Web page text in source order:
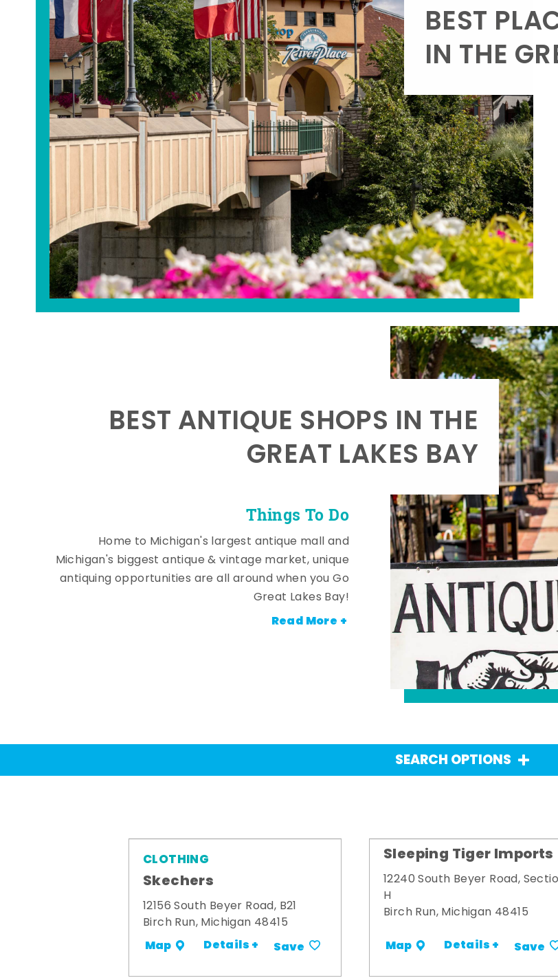
BEST
IN THE
Things To Do
BEST ANTIQUE SHOPS IN THE
GREAT LAKES BAY
Home to Michigan's largest antique mall and
Michigan's biggest antique & vintage market, unique
antiquing opportunities are all around when you Go
Great Lakes Bay!
Read More +
SEARCH OPTIONS
CLOTHING
Skechers
12156 South Beyer Road, B21
Birch Run, Michigan 48415
Map Details + Save
Sleeping Tiger Imports
12240 South Beyer Road,
H
Birch Run, Michigan 48415
Map Details + Save